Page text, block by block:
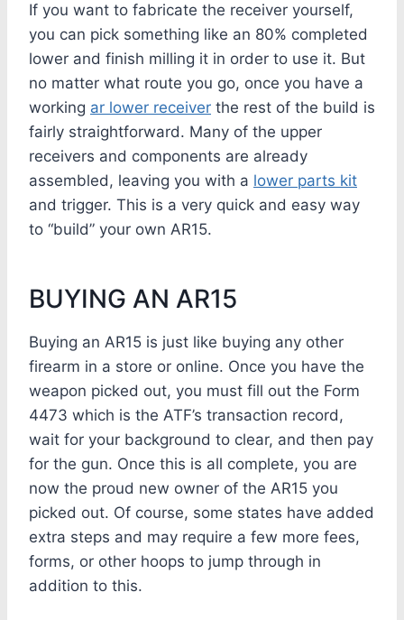
If you want to fabricate the receiver yourself,
you can pick something like an 80% completed
lower and finish milling it in order to use it. But
no matter what route you go, once you have a
working ar lower receiver the rest of the build is
fairly straightforward. Many of the upper
receivers and components are already
assembled, leaving you with a lower parts kit
and trigger. This is a very quick and easy way
to “build” your own AR15.
BUYING AN AR15
Buying an AR15 is just like buying any other
firearm in a store or online. Once you have the
weapon picked out, you must fill out the Form
4473 which is the ATF’s transaction record,
wait for your background to clear, and then pay
for the gun. Once this is all complete, you are
now the proud new owner of the AR15 you
picked out. Of course, some states have added
extra steps and may require a few more fees,
forms, or other hoops to jump through in
addition to this.